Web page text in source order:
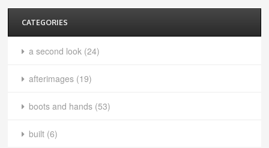
CATEGORIES
a second look (24)
afterimages (19)
boots and hands (53)
built (6)